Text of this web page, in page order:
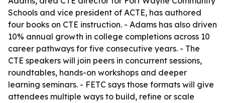
Schools and vice president of ACTE, has authored
four books on CTE instruction. - Adams has also driven
10% annual growth in college completions across 10
career pathways for five consecutive years. - The
CTE speakers will join peers in concurrent sessions,
roundtables, hands-on workshops and deeper
learning seminars. - FETC says those formats will give
attendees multiple ways to build, refine or scale